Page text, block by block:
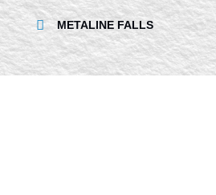
METALINE FALLS